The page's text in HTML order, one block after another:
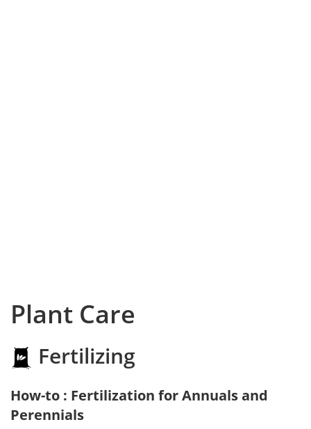
Plant Care
Fertilizing
How-to : Fertilization for Annuals and
Perennials